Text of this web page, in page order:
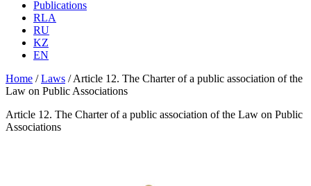
Publications
RLA
RU
KZ
EN
Home /Laws /Article 12. The Charter of a public association of the
Law on Public Associations
Article 12. The Charter of a public association of the Law on Public
Associations